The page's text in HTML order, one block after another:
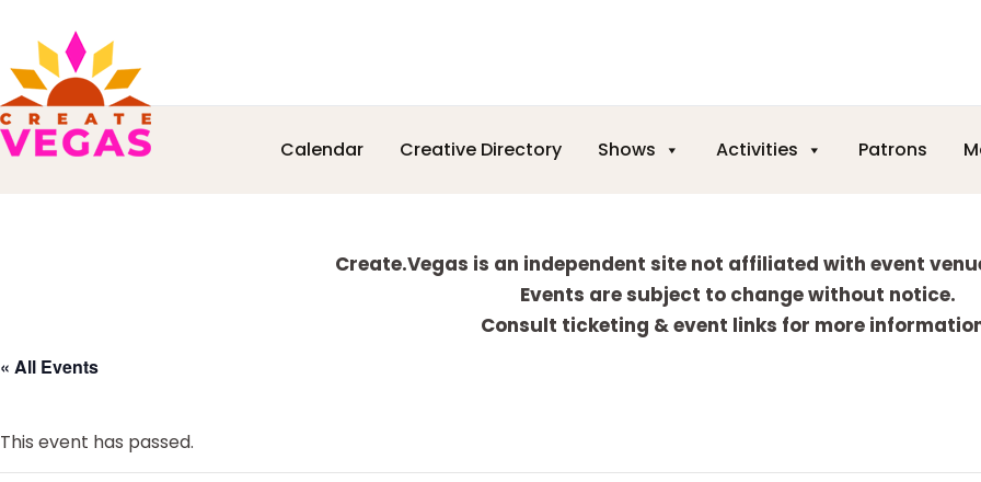
Skip
to
Skip
to
Skip
to
Skip
to
Las
Calendar Creative Directory Shows Activities Patrons
Create.Vegas is an independent site not affiliated with event
Events are subject to change without notice.
Consult ticketing & event links for more
« All Events
This event has passed.